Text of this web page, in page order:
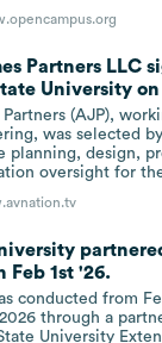
Partners LLC
University on
(AJP),
was selected
planning, design,
oversight for
Feb 1st '26.
conducted from
through a
University